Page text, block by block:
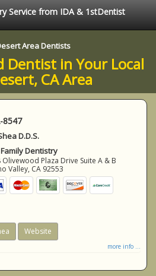
Service from IDA & 1stDentist
Area Dentists
Dentist in Your Local
CA Area
8547
D.D.S.
Dentistry
Olivewood Plaza Drive Suite A & B
Valley, CA 92553
Website
more info ...